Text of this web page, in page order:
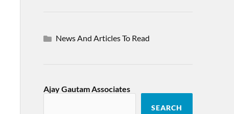
News And Articles To Read
Ajay Gautam Associates
SEARCH